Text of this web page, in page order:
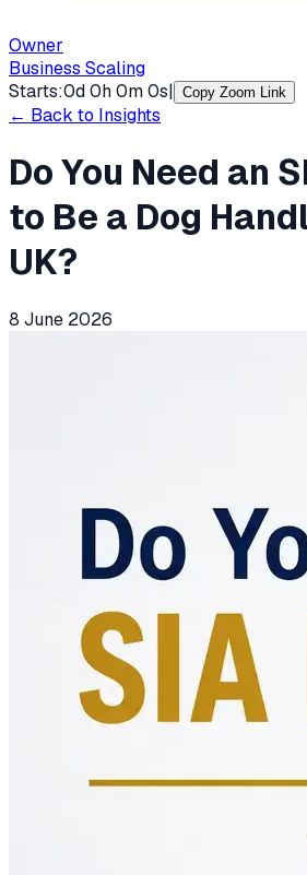
Owner
Business Scaling
Starts:0d0h0m0s| Copy Zoom Link
← Back to Insights
Do You Need an
to Be a Dog
UK?
8 June 2026